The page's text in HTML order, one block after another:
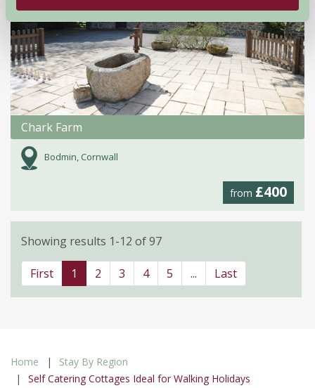
Chark Farm
Bodmin, Cornwall
from £400
Showing results 1-12 of 97
First 1 2 3 4 5 ... Last
Home
Stay By Region
Self Catering Cottages Ideal for Walking Holidays